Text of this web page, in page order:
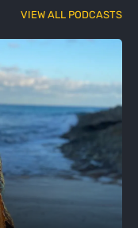
VIEW ALL PODCASTS